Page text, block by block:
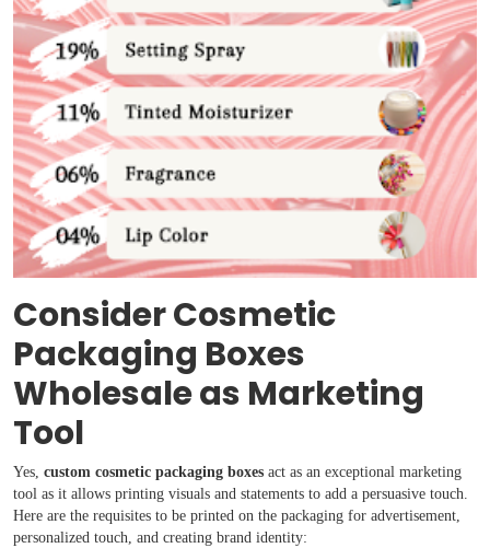
Consider Cosmetic
Packaging Boxes
Wholesale as Marketing
Tool
Yes, custom cosmetic packaging boxes act as an exceptional marketing
tool as it allows printing visuals and statements to add a persuasive touch.
Here are the requisites to be printed on the packaging for advertisement,
personalized touch, and creating brand identity: